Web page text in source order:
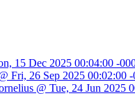
15 Dec 2025 00:04:00 -
Fri, 26 Sep 2025 00:02:00
@ Tue, 24 Jun 2025